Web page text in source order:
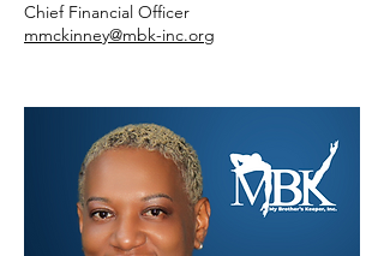
Chief Financial Officer
mmckinney@mbk-inc.org